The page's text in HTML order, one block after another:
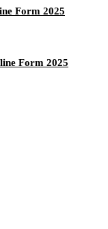
Form 2025
Form 2025